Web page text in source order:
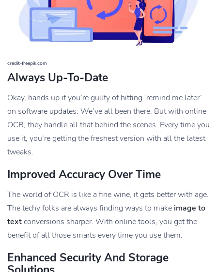
credit-freepik.com
Always Up-To-Date
Okay, hands up if you’re guilty of hitting ‘remind me later’
on software updates. We’ve all been there. But with online
OCR, they handle all that behind the scenes. Every time you
use it, you’re getting the freshest version with all the latest
tweaks.
Improved Accuracy Over Time
The world of OCR is like a fine wine, it gets better with age.
The techy folks are always finding ways to make image to
textconversions sharper. With online tools, you get the
benefit of all those smarts every time you use them.
Enhanced Security And Storage